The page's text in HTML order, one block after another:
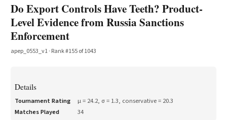
Do Export Controls Have Teeth? Product-
Level Evidence from Russia Sanctions
Enforcement
apep_0553_v1· Rank #155of1043
Details
Tournament Rating μ = 24.2, σ = 1.3, conservative = 20.3
Matches Played
34